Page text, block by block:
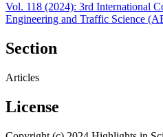
Vol. 118 (2024): 3rd International
Engineering and Traffic Science
Section
Articles
License